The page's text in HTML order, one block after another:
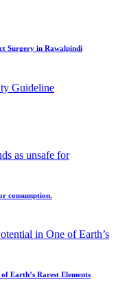
Surgery in Rawalpindi
consumption.
Earth’s Rarest Elements